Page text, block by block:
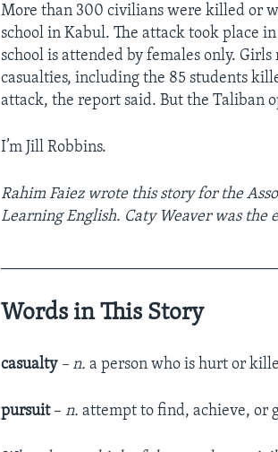
More than 300 civilians were killed or
school in Kabul. The attack took place
school is attended by females only.
casualties, including the 85 students
attack, the report said. But the Taliban
I’m Jill Robbins.
Rahim Faiez wrote this story for the
Learning English. Caty Weaver was the
Words in This Story
casualty – n. a person who is hurt or
pursuit –n.attempt to find, achieve, or